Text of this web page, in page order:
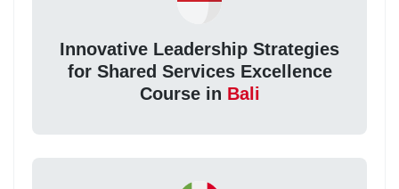
Innovative Leadership Strategies
for Shared Services Excellence
Course in Bali